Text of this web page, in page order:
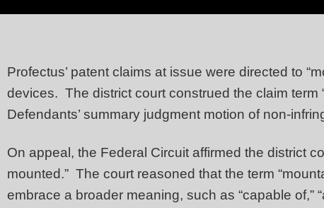
Profectus’ patent claims at issue were directed to
devices. The district court construed the claim term
Defendants’ summary judgment motion of non-
On appeal, the Federal Circuit affirmed the district
mounted.” The court reasoned that the term
embrace a broader meaning, such as “capable of,”